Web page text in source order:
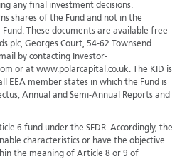
any final investment decisions.
shares of the Fund and not in the
These documents are available free
plc, Georges Court, 54-62 Townsend
by contacting Investor-
or at www.polarcapital.co.uk. The KID is
EEA member states in which the Fund is
Annual and Semi-Annual Reports and
6 fund under the SFDR. Accordingly, the
characteristics or have the objective
the meaning of Article 8 or 9 of